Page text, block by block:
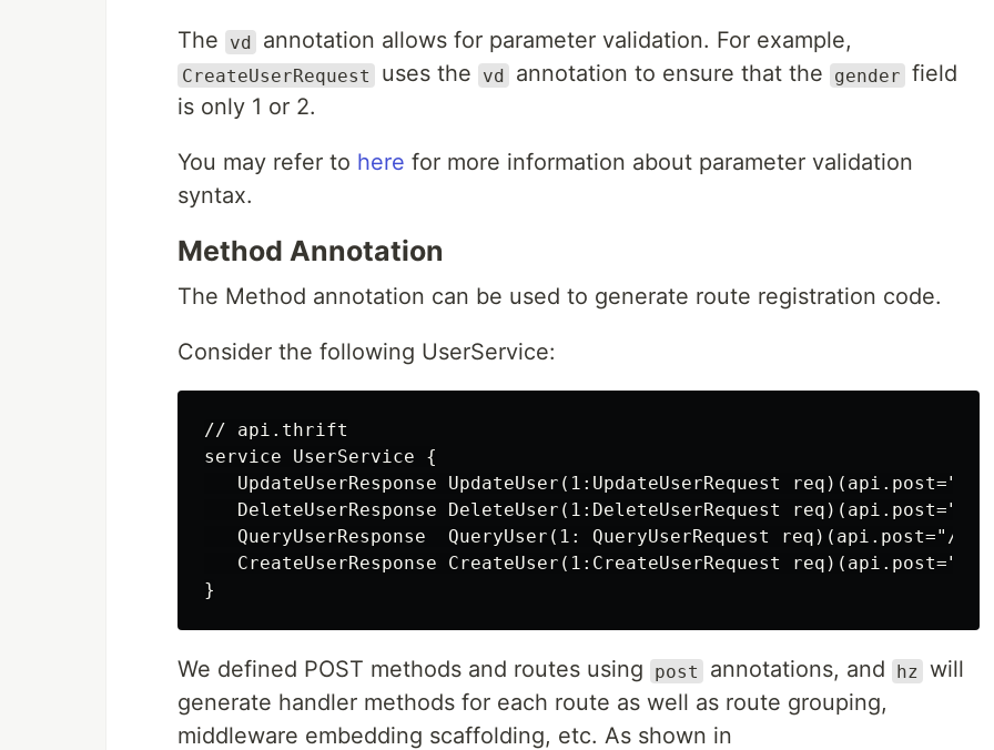
The vd annotation allows for parameter validation. For example,
CreateUserRequest uses the vd annotation to ensure that the gender field
is only 1 or 2.
You may refer to here for more information about parameter validation
syntax.
Method Annotation
The Method annotation can be used to generate route registration code.
Consider the following UserService:
// api.thrift
service UserService {
UpdateUserResponse UpdateUser(1:UpdateUserRequest req)(api.post="/
DeleteUserResponse DeleteUser(1:DeleteUserRequest req)(api.post="/
QueryUserResponse  QueryUser(1: QueryUserRequest req)(api.post="/v1/
CreateUserResponse CreateUser(1:CreateUserRequest req)(api.post="/
We defined POST methods and routes using post annotations, and hz
will
generate handler methods for each route as well as route grouping,
middleware embedding scaffolding, etc. As shown in